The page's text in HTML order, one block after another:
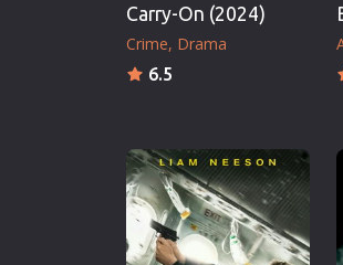
Carry-On (2024)
Crime Drama
6.5